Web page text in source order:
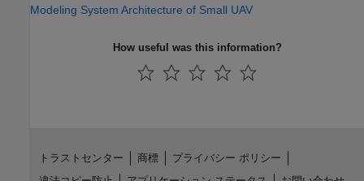
Modeling System Architecture of Small UAV
How useful was this information?
トラストセンター 商標
プライバシー ポリシー